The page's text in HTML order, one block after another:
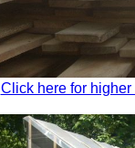
Click here for